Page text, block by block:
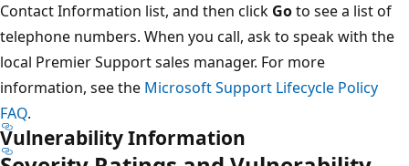
Contact Information list, and then click Goto see a list of
telephone numbers. When you call, ask to speak with the
local Premier Support sales manager. For more
information, see the Microsoft Support Lifecycle Policy
FAQ.
Vulnerability Information